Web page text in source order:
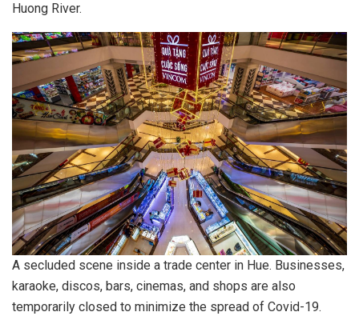
Huong River.
A secluded scene inside a trade center in Hue. Businesses,
karaoke, discos, bars, cinemas, and shops are also
temporarily closed to minimize the spread of Covid-19.